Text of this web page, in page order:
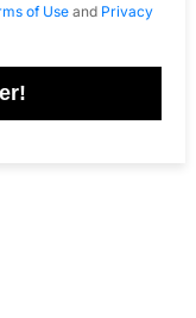
of Useand Privacy